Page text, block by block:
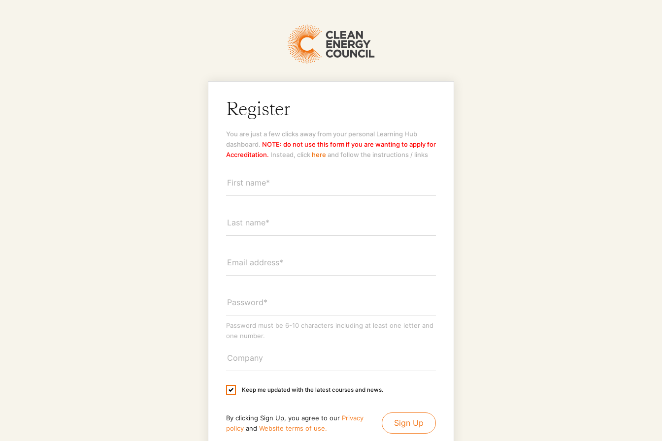
Register
You are just a few clicks away from your personal Learning Hub
dashboard. NOTE: do not use this form if you are wanting to apply for
Accreditation. Instead, click here and follow the instructions / links
Password must be 6-10 characters including at least one letter and
one number.
Keep me updated with the latest courses and news.
By clicking Sign Up, you agree to our Privacy
policy and Website terms of use.
Sign Up